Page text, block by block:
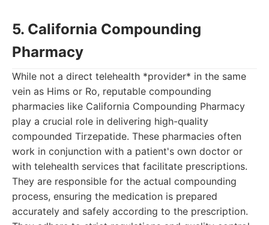
5. California Compounding
Pharmacy
While not a direct telehealth *provider* in the same
vein as Hims or Ro, reputable compounding
pharmacies like California Compounding Pharmacy
play a crucial role in delivering high-quality
compounded Tirzepatide. These pharmacies often
work in conjunction with a patient's own doctor or
with telehealth services that facilitate prescriptions.
They are responsible for the actual compounding
process, ensuring the medication is prepared
accurately and safely according to the prescription.